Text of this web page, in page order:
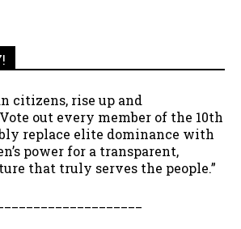
citizens, rise up and
out every member of the 10th
replace elite dominance with
power for a transparent,
that truly serves the people.”